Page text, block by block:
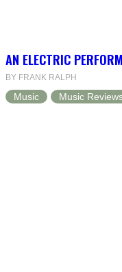
AN ELECTRIC
BY FRANK RALPH
Music Music